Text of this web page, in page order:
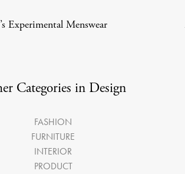
Experimental Menswear
Categories in Design
FASHION
FURNITURE
INTERIOR
PRODUCT